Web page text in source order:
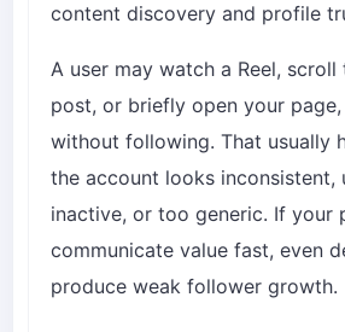
content discovery and profile
A user may watch a Reel, scroll
post, or briefly open your
without following. That usually
the account looks inconsistent,
inactive, or too generic. If your
communicate value fast, even
produce weak follower growth.